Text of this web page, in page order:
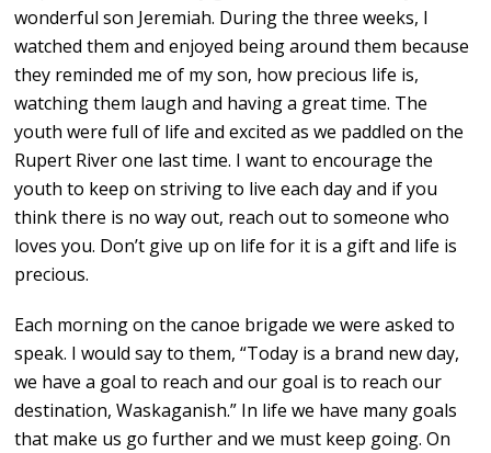
wonderful son Jeremiah. During the three weeks, I
watched them and enjoyed being around them because
they reminded me of my son, how precious life is,
watching them laugh and having a great time. The
youth were full of life and excited as we paddled on the
Rupert River one last time. I want to encourage the
youth to keep on striving to live each day and if you
think there is no way out, reach out to someone who
loves you. Don’t give up on life for it is a gift and life is
precious.
Each morning on the canoe brigade we were asked to
speak. I would say to them, “Today is a brand new day,
we have a goal to reach and our goal is to reach our
destination, Waskaganish.” In life we have many goals
that make us go further and we must keep going. On